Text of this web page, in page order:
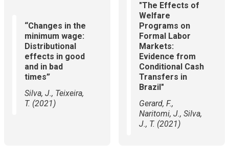
“Changes in the
minimum wage:
Distributional
effects in good
and in bad
times”
​Silva, J., Teixeira,
T. (2021)
"The Effects of
Welfare
Programs on
Formal Labor
Markets:
Evidence from
Conditional Cash
Transfers in
Brazil"
​Gerard, F.,
Naritomi, J., Silva,
J., T. (2021)